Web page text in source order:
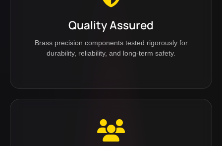
Quality Assured
Brass precision components tested rigorously for
durability, reliability, and long-term safety.